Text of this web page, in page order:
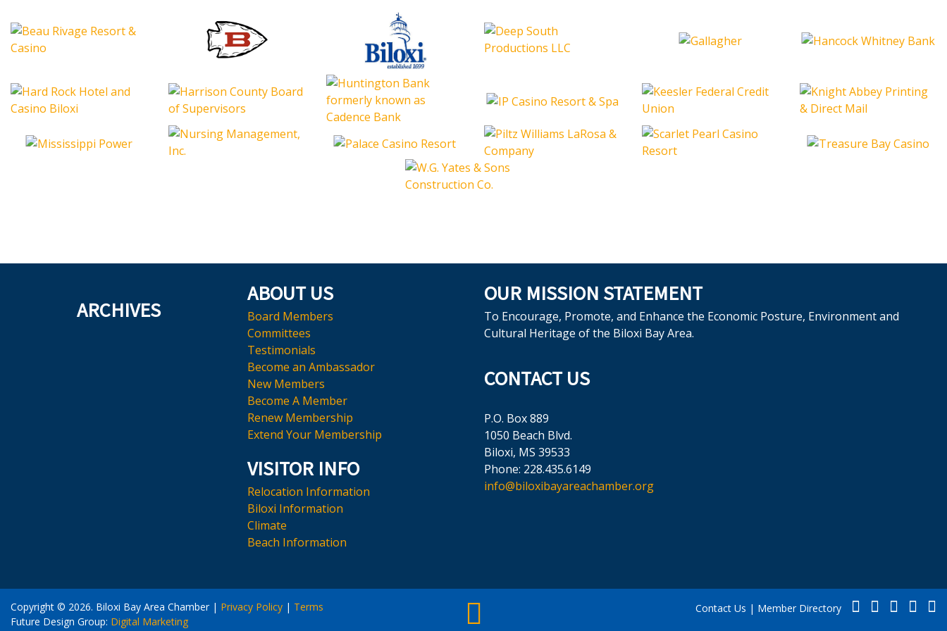
ARCHIVES
ABOUT US
Board Members
Committees
Testimonials
Become an Ambassador
New Members
Become A Member
Renew Membership
Extend Your Membership
VISITOR INFO
Relocation Information
Biloxi Information
Climate
Beach Information
OUR MISSION STATEMENT
To Encourage, Promote, and Enhance the Economic Posture, Environment and
Cultural Heritage of the Biloxi Bay Area.
CONTACT US
P.O. Box 889
1050 Beach Blvd.
Biloxi, MS 39533
Phone: 228.435.6149
info@biloxibayareachamber.org
Copyright © 2026. Biloxi Bay Area Chamber | Privacy Policy | Terms
Future Design Group: Digital Marketing
Contact Us | Member Directory